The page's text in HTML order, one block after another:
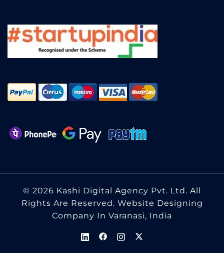
© 2026 Kashi Digital Agency Pvt. Ltd. All
Rights Are Reserved. Website Designing
Company In Varanasi, India